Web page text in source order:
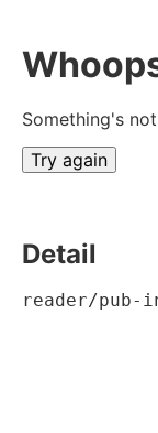
Something's
Try again
Detail
reader/